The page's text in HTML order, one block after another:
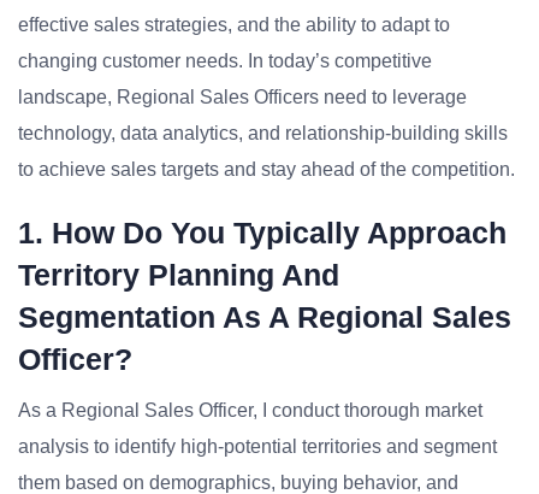
effective sales strategies, and the ability to adapt to
changing customer needs. In today’s competitive
landscape, Regional Sales Officers need to leverage
technology, data analytics, and relationship-building skills
to achieve sales targets and stay ahead of the competition.
1. How Do You Typically Approach
Territory Planning And
Segmentation As A Regional Sales
Officer?
As a Regional Sales Officer, I conduct thorough market
analysis to identify high-potential territories and segment
them based on demographics, buying behavior, and